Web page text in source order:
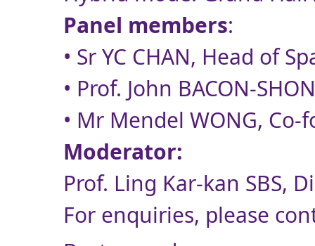
Panel members:
• Sr YC CHAN, Head of
• Prof. John BACON-
• Mr Mendel WONG,
Moderator:
Prof. Ling Kar-kan SBS,
For enquiries, please